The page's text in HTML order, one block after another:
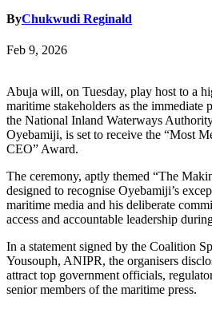
ByChukwudi Reginald
Feb 9, 2026
Abuja will, on Tuesday, play host to a
maritime stakeholders as the immediate
the National Inland Waterways
Oyebamiji, is set to receive the “Most
CEO” Award.
The ceremony, aptly themed “The
designed to recognise Oyebamiji’s
maritime media and his deliberate
access and accountable leadership
In a statement signed by the Coalition
Yousouph, ANIPR, the organisers
attract top government officials,
senior members of the maritime press.